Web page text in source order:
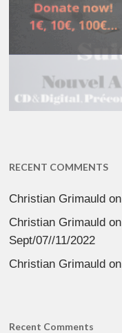
RECENT COMMENTS
Christian Grimauld on
Christian Grimauld
Sept/07//11/2022
Christian Grimauld on
Recent Comments